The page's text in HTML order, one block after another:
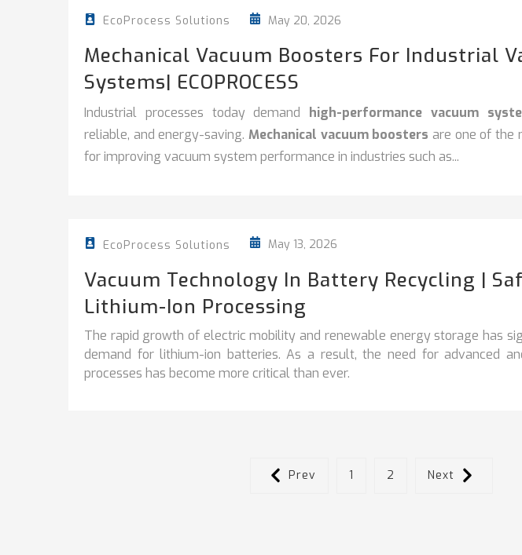
EcoProcess Solutions May 20, 2026
Mechanical Vacuum Boosters For Industrial
Systems| ECOPROCESS
Industrial processes today demand high-performance vacuum
reliable, and energy-saving. Mechanical vacuum boosters are one of the
for improving vacuum system performance in industries such as...
EcoProcess Solutions May 13, 2026
Vacuum Technology In Battery Recycling |
Lithium-Ion Processing
The rapid growth of electric mobility and renewable energy storage has
demand for lithium-ion batteries. As a result, the need for advanced
processes has become more critical than ever.
Prev 1 2 Next